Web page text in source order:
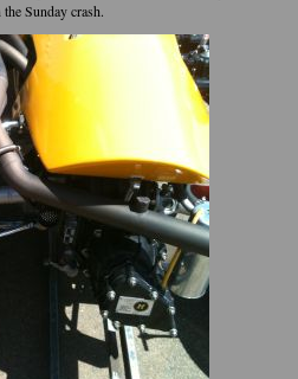
Sunday crash.